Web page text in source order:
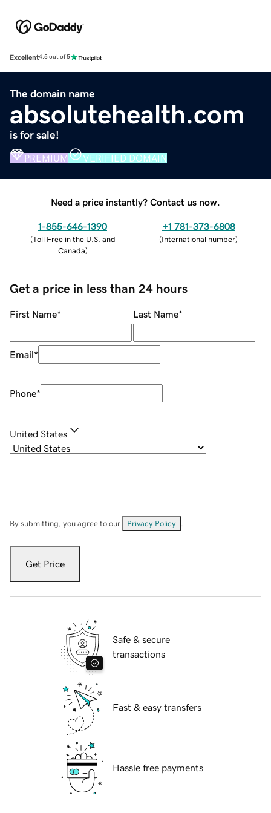
Excellent4.5 out of 5
The domain name
absolutehealth.com
is for sale!
PREMIUM VERIFIED DOMAIN
Need a price instantly? Contact us now.
1-855-646-1390
(Toll Free in the U.S. and
Canada)
+1 781-373-6808
(International number)
Get a price in less than 24 hours
First Name* Last Name*
Email*
Phone*
United States
By submitting, you agree to our Privacy Policy
Get Price
Safe & secure
transactions
Fast & easy transfers
Hassle free payments